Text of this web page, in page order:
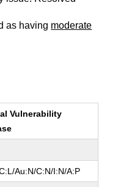
as having moderate
Vulnerability
Au:N/C:N/I:N/A:P